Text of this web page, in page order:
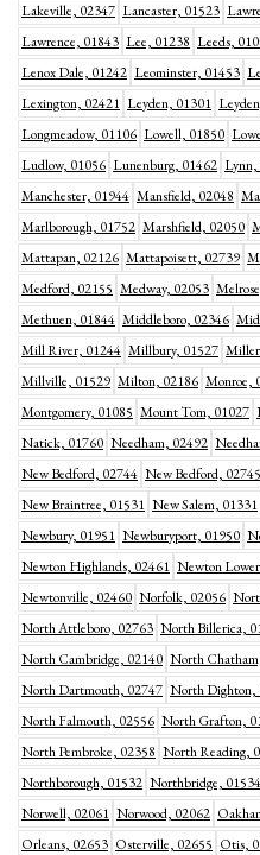
Lakeville, 02347 Lancaster, 01523
Lawrence, 01843 Lee, 01238 Leeds,
Lenox Dale, 01242 Leominster, 01453
Lexington, 02421 Leyden, 01301
Longmeadow, 01106 Lowell, 01850
Ludlow, 01056 Lunenburg, 01462
Manchester, 01944 Mansfield, 02048
Marlborough, 01752 Marshfield, 02050
Mattapan, 02126 Mattapoisett, 02739
Medford, 02155 Medway, 02053
Methuen, 01844 Middleboro, 02346
Mill River, 01244 Millbury, 01527
Millville, 01529 Milton, 02186 Monroe,
Montgomery, 01085 Mount Tom, 01027
Natick, 01760 Needham, 02492
New Bedford, 02744 New Bedford, 02745
New Braintree, 01531 New Salem, 01331
Newbury, 01951 Newburyport, 01950
Newton Highlands, 02461 Newton
Newtonville, 02460 Norfolk, 02056
North Attleboro, 02763 North Billerica,
North Cambridge, 02140 North
North Dartmouth, 02747 North Dighton,
North Falmouth, 02556 North Grafton,
North Pembroke, 02358 North Reading,
Northborough, 01532 Northbridge, 01534
Norwell, 02061 Norwood, 02062
Orleans, 02653 Osterville, 02655 Otis,